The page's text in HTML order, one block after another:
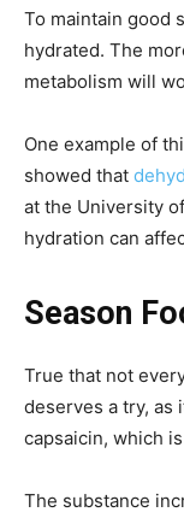
To maintain good
hydrated. The
metabolism will
One example of
showed that
at the University
hydration can
Season
True that not
deserves a try, as
capsaicin, which
The substance